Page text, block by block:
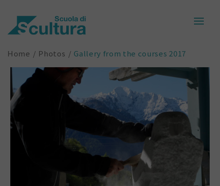
Home Photos Gallery from the courses 2017